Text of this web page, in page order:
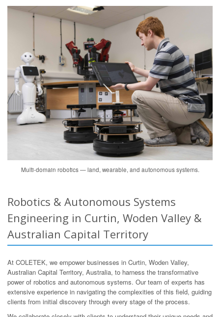
Multi-domain robotics — land, wearable, and autonomous systems.
Robotics & Autonomous Systems
Engineering in Curtin, Woden Valley &
Australian Capital Territory
At COLETEK, we empower businesses in Curtin, Woden Valley,
Australian Capital Territory, Australia, to harness the transformative
power of robotics and autonomous systems. Our team of experts has
extensive experience in navigating the complexities of this field, guiding
clients from initial discovery through every stage of the process.